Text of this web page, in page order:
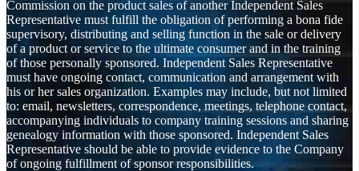
Commission on the product sales of another Independent Sales
Representative must fulfill the obligation of performing a bona fide
supervisory, distributing and selling function in the sale or delivery
of a product or service to the ultimate consumer and in the training
of those personally sponsored. Independent Sales Representative
must have ongoing contact, communication and arrangement with
his or her sales organization. Examples may include, but not limited
to: email, newsletters, correspondence, meetings, telephone contact,
accompanying individuals to company training sessions and sharing
genealogy information with those sponsored. Independent Sales
Representative should be able to provide evidence to the Company
of ongoing fulfillment of sponsor responsibilities.